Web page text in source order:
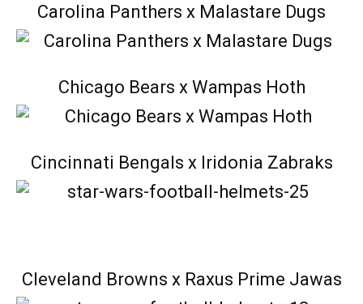
Carolina Panthers x Malastare Dugs
Chicago Bears x Wampas Hoth
Cincinnati Bengals x Iridonia Zabraks
Cleveland Browns x Raxus Prime Jawas